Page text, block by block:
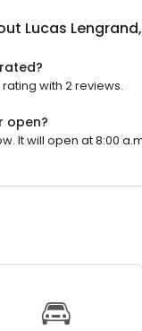
Lucas
with 2 reviews.
open?
It will open at 8:00